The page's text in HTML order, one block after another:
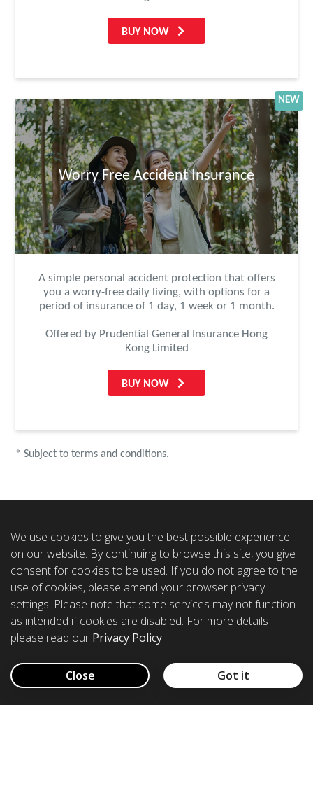
BUY NOW
Worry Free Accident Insurance
NEW
A simple personal accident protection that offers
you a worry-free daily living, with options for a
period of insurance of 1 day, 1 week or 1 month.
Offered by Prudential General Insurance Hong
Kong Limited
BUY NOW
* Subject to terms and conditions.
We use cookies to give you the best possible experience
on our website. By continuing to browse this site, you give
consent for cookies to be used. If you do not agree to the
use of cookies, please amend your browser privacy
settings. Please note that some services may not function
as intended if cookies are disabled. For more details
please read our Privacy Policy.
Close Got it